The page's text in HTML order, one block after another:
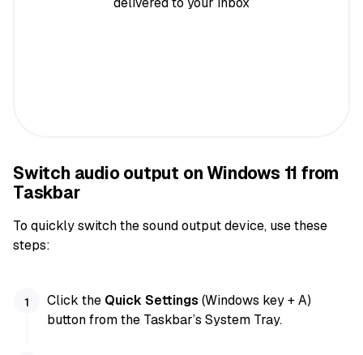
Switch audio output on Windows 11 from
Taskbar
To quickly switch the sound output device, use these
steps:
Click the Quick Settings (Windows key + A)
button from the Taskbar’s System Tray.